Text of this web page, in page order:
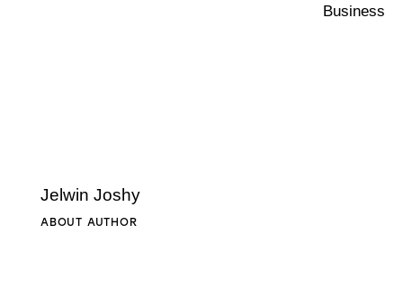
Business
Jelwin Joshy
ABOUT AUTHOR